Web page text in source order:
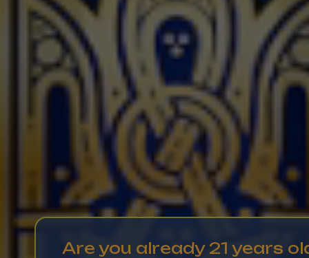
Are you already 21 years